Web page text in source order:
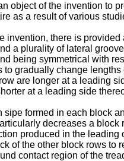
object of the invention to
as a result of various
invention, there is
a plurality of lateral
being symmetrical with
to gradually change
are longer at a leading
at a leading side
sipe formed in each block
decreases a
produced in the
of the other block rows to
contact region of the